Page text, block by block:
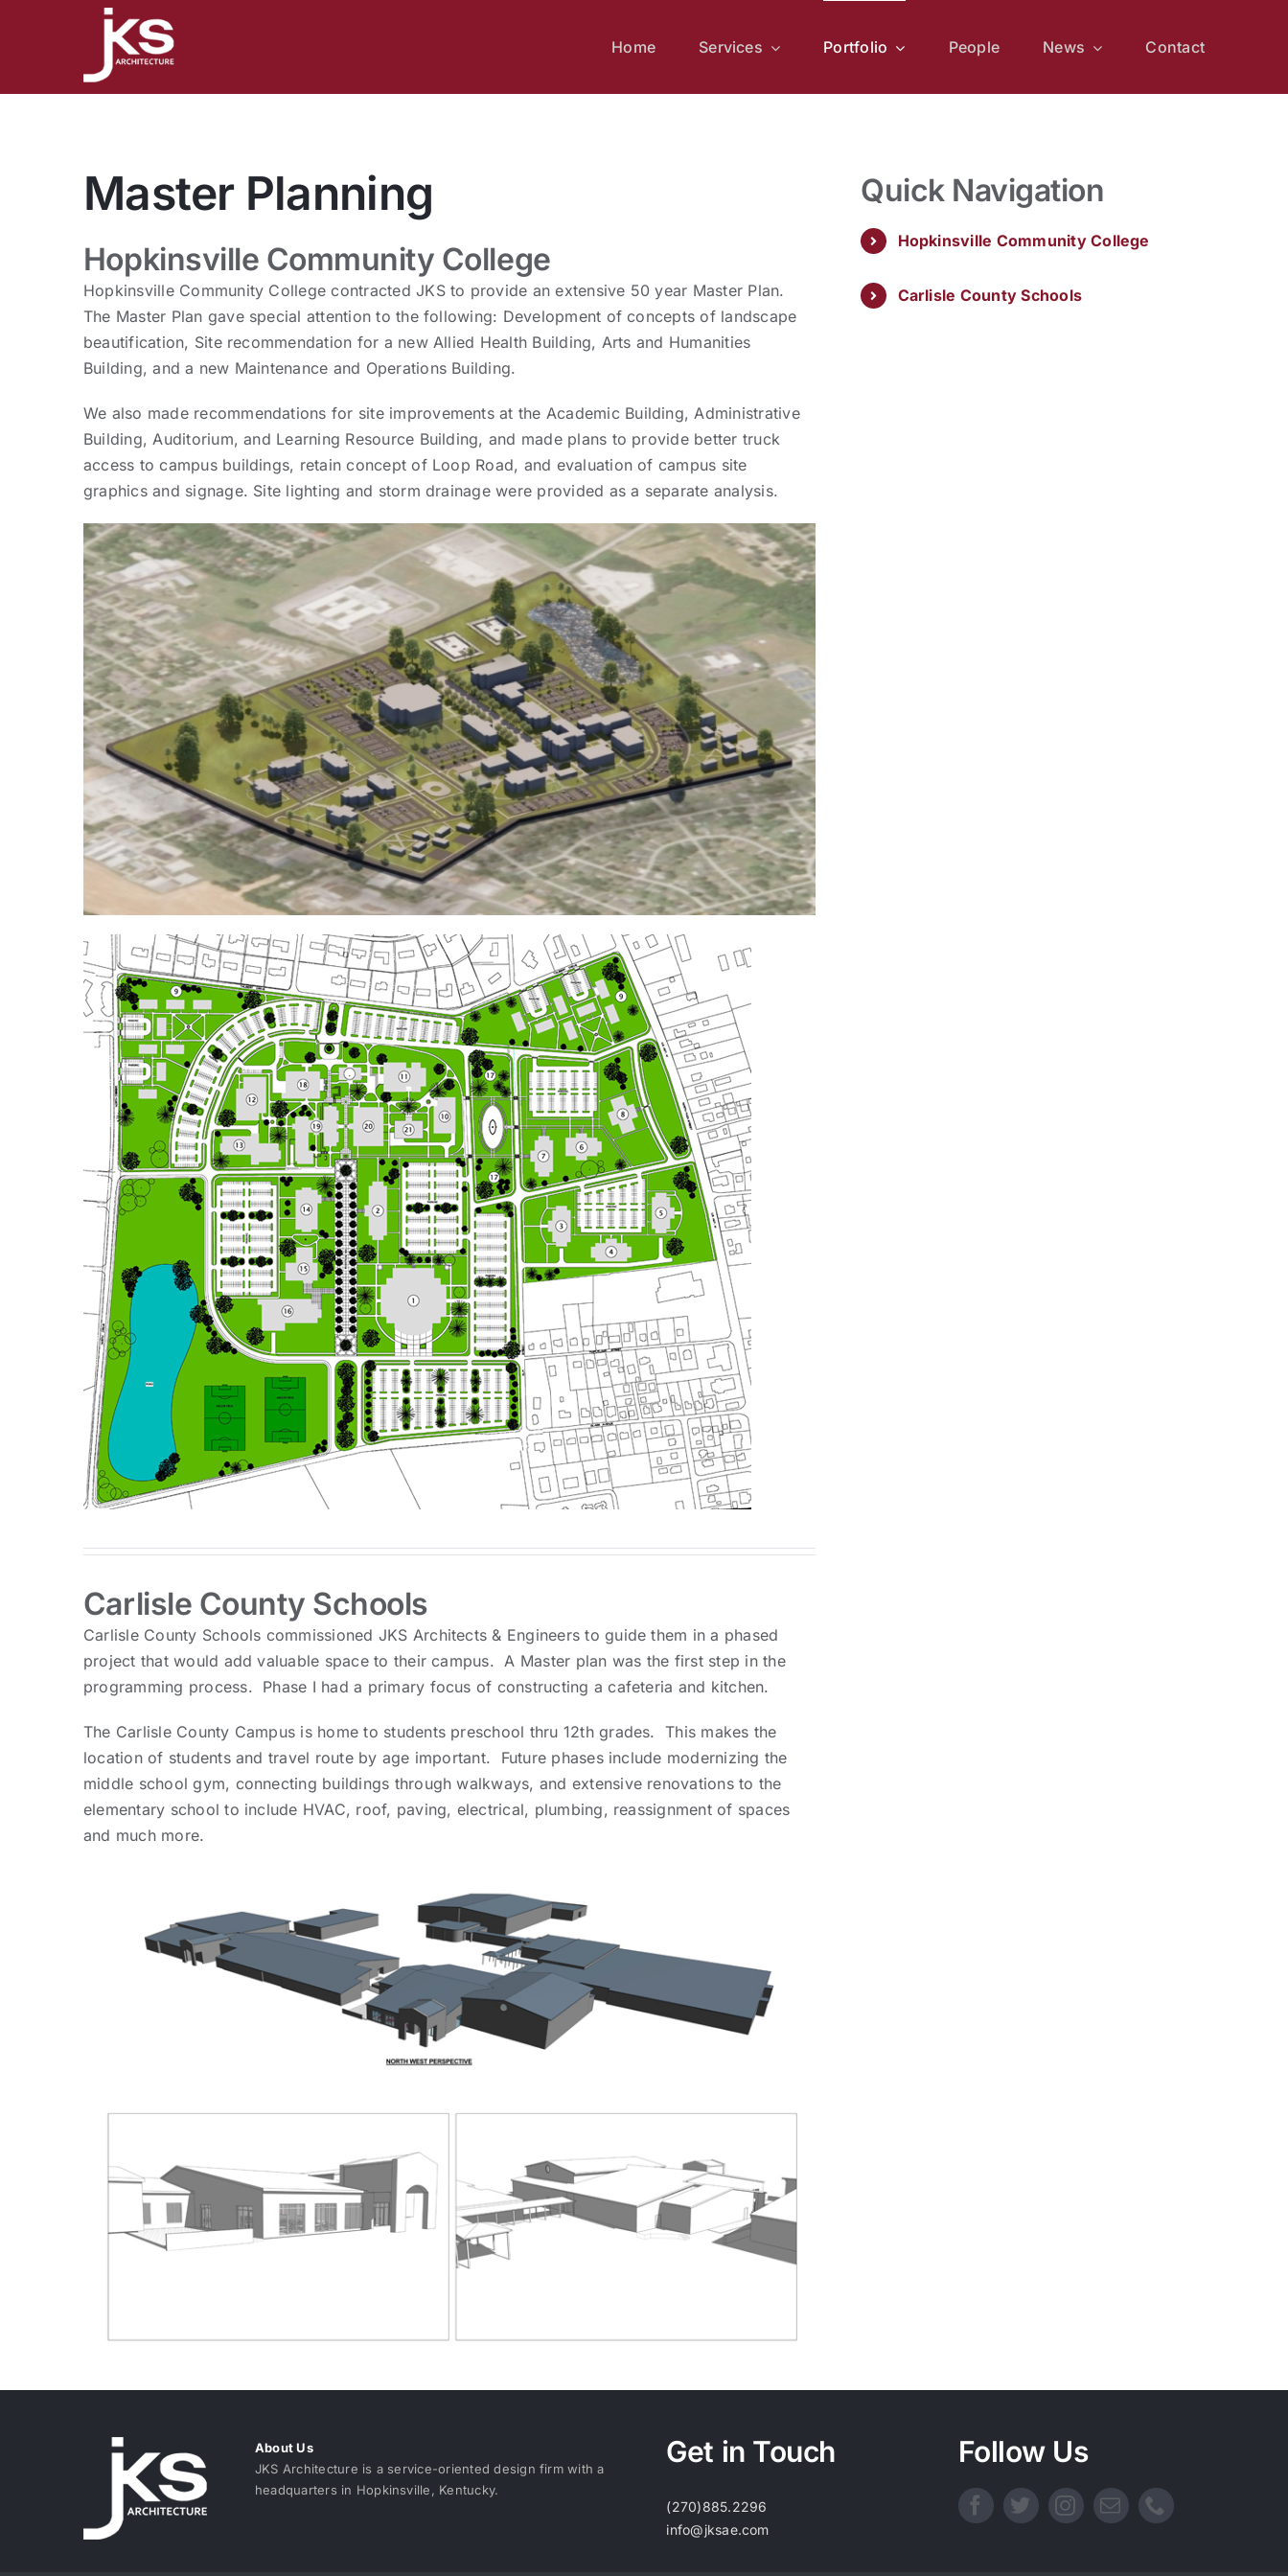
Home Services Portfolio People News Contact
Master Planning
Hopkinsville Community College
Hopkinsville Community College contracted JKS to provide an extensive 50 year Master Plan.
The Master Plan gave special attention to the following: Development of concepts of landscape
beautification, Site recommendation for a new Allied Health Building, Arts and Humanities
Building, and a new Maintenance and Operations Building.
We also made recommendations for site improvements at the Academic Building, Administrative
Building, Auditorium, and Learning Resource Building, and made plans to provide better truck
access to campus buildings, retain concept of Loop Road, and evaluation of campus site
graphics and signage. Site lighting and storm drainage were provided as a separate analysis.
Carlisle County Schools
Carlisle County Schools commissioned JKS Architects & Engineers to guide them in a phased
project that would add valuable space to their campus. A Master plan was the first step in the
programming process. Phase I had a primary focus of constructing a cafeteria and kitchen.
The Carlisle County Campus is home to students preschool thru 12th grades. This makes the
location of students and travel route by age important. Future phases include modernizing the
middle school gym, connecting buildings through walkways, and extensive renovations to the
elementary school to include HVAC, roof, paving, electrical, plumbing, reassignment of spaces
and much more.
Quick Navigation
Hopkinsville Community College
Carlisle County Schools
About Us
JKS Architecture is a service-oriented design firm with a
headquarters in Hopkinsville, Kentucky.
Get in Touch
(270)885.2296
info@jksae.com
Follow Us